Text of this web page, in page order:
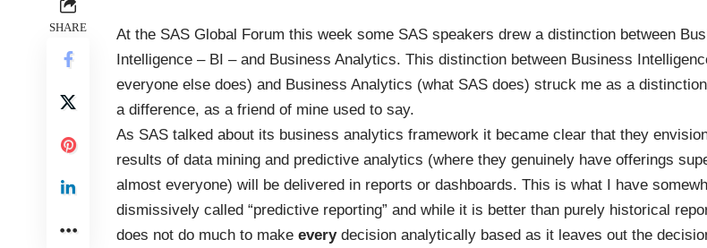
SHARE
At the SAS Global Forum this week some SAS speakers drew a distinction between
Intelligence – BI – and Business Analytics. This distinction between Business
everyone else does) and Business Analytics (what SAS does) struck me as a
a difference, as a friend of mine used to say.
As SAS talked about its business analytics framework it became clear that they
results of data mining and predictive analytics (where they genuinely have offerings
almost everyone) will be delivered in reports or dashboards. This is what I have
dismissively called “predictive reporting” and while it is better than purely historical
does not do much to make everydecision analytically based as it leaves out the